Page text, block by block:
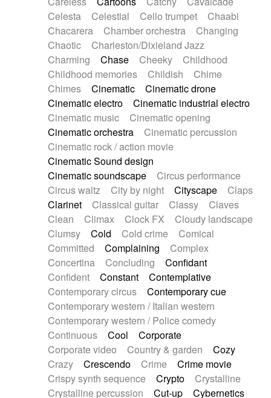
Japanese bowl
Jewharp
Keyboard
Keyboard
Keyboard samples Koto
Low
Mandolin
Maracas Marimba
Mellotron
Melodica
Melotron
military drum
Musical saw
Orchestra Organ
Pedal steel
Percussion
Percussions Pianet
Piano
Pizzicato
Pizzicato delay
Pizzicato violin
Prepared piano
Prepared Piano
Reverb
Reverberated
Reverse piano
Rhodes
Ropes
Sanza / Kess Kess
Saturated
Saxophone
Singing bowl
Slide guitar
Snap of the fingers
Solo instr.
Sonar
Spanish guitar
String pizzicato
String Quartet
String set
String trio
String'section
Strings Ensemble
Sub bass
Sweep
Symphony orchestra
Synth
Synthesizer Tabla Tables
Tampura
Tapan Techno drums
Teremine
Theremin
Thongs Set
Tiny percussion
Tongue
Tongue drum Toy piano
Trumpet
Tuba
Tuned percussion
Twangy guitar
Ukulele
Vibraphone Viola Violin
Voice
Voice samples
water gong
Water triangle
Whimsical Whistle
Xylophone
Xylophone, Marimba
Celesta
Celestial Cello trumpet
Chaabi
Chacarera
Chamber orchestra
Changing
Chaotic
Charleston/Dixieland Jazz
Charming
Chase Cheeky
Childhood
Childhood memories
Childish
Chime
Chimes
Cinematic
Cinematic drone
Cinematic electro
Cinematic industrial electro
Cinematic music
Cinematic opening
Cinematic orchestra
Cinematic percussion
Cinematic rock / action movie
Cinematic Sound design
Cinematic soundscape
Circus performance
Circus waltz
City by night Cityscape
Claps
Clarinet
Classical guitar Classy
Claves
Clean
Climax Clock FX
Cloudy landscape
Clumsy
Cold Cold crime
Comical
Committed
Complaining
Complex
Concertina
Concluding
Confidant
Confident
Constant
Contemplative
Contemporary circus
Contemporary cue
Contemporary western / Italian western
Contemporary western / Police comedy
Continuous
Cool
Corporate
Corporate video
Country & garden
Cozy
Crazy
Crescendo Crime
Crime movie
Crispy synth sequence
Crypto
Crystalline
Crystalline percussion
Cut-up
Cybernetics